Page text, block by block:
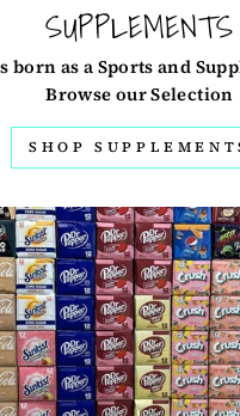
SUPPLEMENTS
born as a Sports and
Browse our Selection
SHOP